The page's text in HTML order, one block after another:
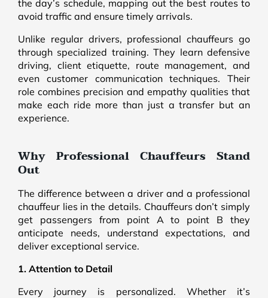
the day’s schedule, mapping out the best routes to
avoid traffic and ensure timely arrivals.
Unlike regular drivers, professional chauffeurs go
through specialized training. They learn defensive
driving, client etiquette, route management, and
even customer communication techniques. Their
role combines precision and empathy qualities that
make each ride more than just a transfer but an
experience.
Why Professional Chauffeurs Stand
Out
The difference between a driver and a professional
chauffeur lies in the details. Chauffeurs don’t simply
get passengers from point A to point B they
anticipate needs, understand expectations, and
deliver exceptional service.
1. Attention to Detail
Every journey is personalized. Whether it’s